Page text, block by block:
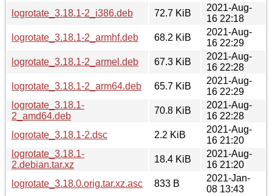
logrotate_3.18.1-2_i386.deb
72.7 KiB
2021-Aug-
16 22:18
logrotate_3.18.1-2_armhf.deb
68.2 KiB
2021-Aug-
16 22:29
logrotate_3.18.1-2_armel.deb
67.3 KiB
2021-Aug-
16 22:28
logrotate_3.18.1-2_arm64.deb
65.7 KiB
2021-Aug-
16 22:29
logrotate_3.18.1-
2_amd64.deb
70.8 KiB
2021-Aug-
16 22:28
logrotate_3.18.1-2.dsc
2.2 KiB
2021-Aug-
16 21:20
logrotate_3.18.1-
2.debian.tar.xz
18.4 KiB
2021-Aug-
16 21:20
logrotate_3.18.0.orig.tar.xz.asc
833 B
2021-Jan-
08 13:43